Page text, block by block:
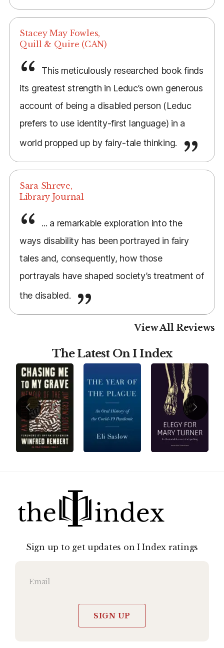
Stacey May Fowles,
Quill & Quire (CAN)
This meticulously researched book finds
its greatest strength in Leduc’s own generous
account of being a disabled person (Leduc
prefers to use identity-first language) in a
world propped up by fairy-tale thinking.
Sara Shreve,
Library Journal
... a remarkable exploration into the
ways disability has been portrayed in fairy
tales and, consequently, how those
portrayals have shaped society’s treatment of
the disabled.
View All Reviews
The Latest On I Index
Sign up to get updates on I Index ratings
SIGN UP